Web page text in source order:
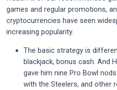
games and regular promotions,
cryptocurrencies have seen
increasing popularity.
The basic strategy is
blackjack, bonus cash. And
gave him nine Pro Bowl
with the Steelers, and other